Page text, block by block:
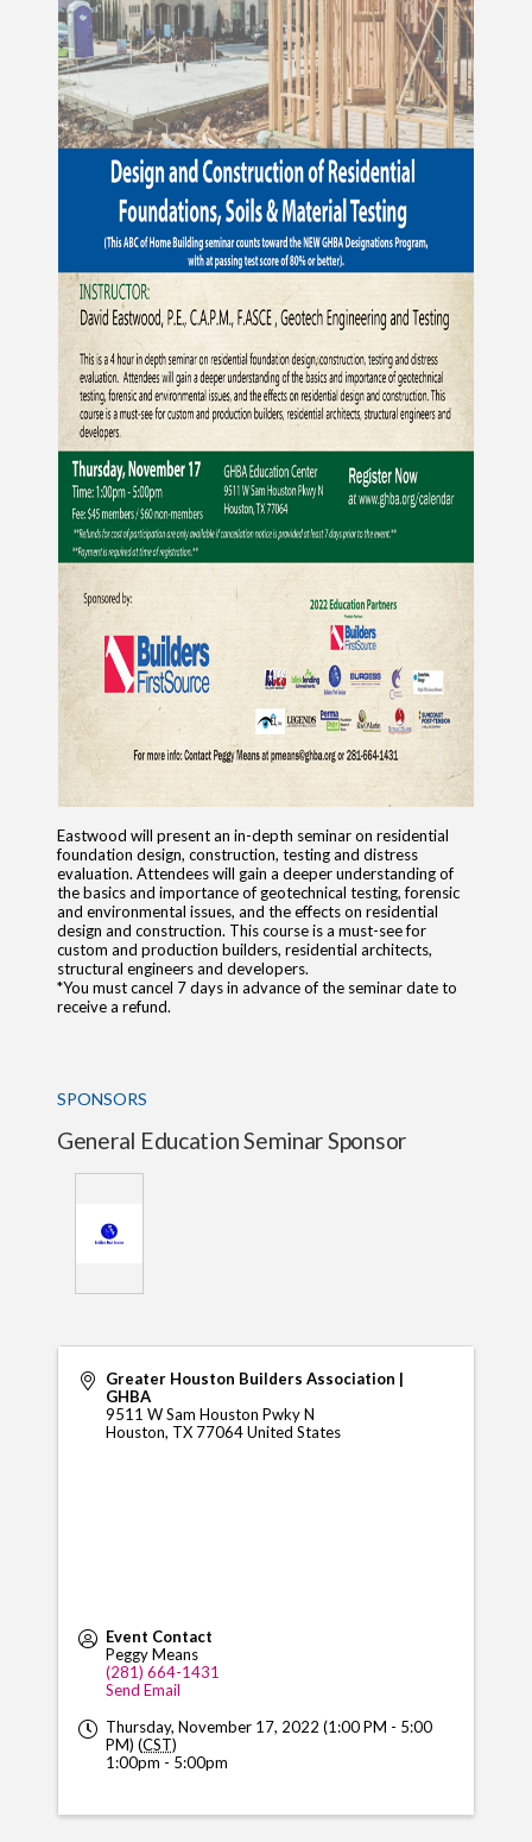
Eastwood will present an in-depth seminar on residential
foundation design, construction, testing and distress
evaluation. Attendees will gain a deeper understanding of
the basics and importance of geotechnical testing, forensic
and environmental issues, and the effects on residential
design and construction. This course is a must-see for
custom and production builders, residential architects,
structural engineers and developers.
*You must cancel 7 days in advance of the seminar date to
receive a refund.
SPONSORS
General Education Seminar Sponsor
Greater Houston Builders Association |
GHBA
9511 W Sam Houston Pwky N
Houston, TX 77064United States
Event Contact
Peggy Means
(281) 664-1431
Send Email
Thursday, November 17, 2022 (1:00 PM - 5:00
PM) (CST)
1:00pm - 5:00pm